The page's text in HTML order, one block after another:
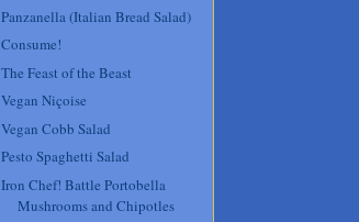
Panzanella (Italian Bread Salad)
Consume!
The Feast of the Beast
Vegan Niçoise
Vegan Cobb Salad
Pesto Spaghetti Salad
Iron Chef! Battle Portobella
Mushrooms and Chipotles